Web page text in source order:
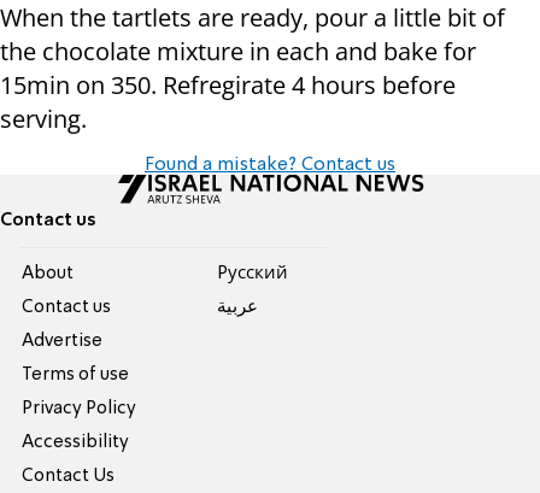
When the tartlets are ready, pour a little bit of
the chocolate mixture in each and bake for
15min on 350. Refregirate 4 hours before
serving.
Found a mistake? Contact us
Contact us
About
Contact us
Advertise
Terms of use
Privacy Policy
Accessibility
Contact Us
Pусский
عربية